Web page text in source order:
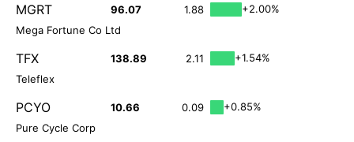
MGRT 96.07 1.88
+2.00%
Mega Fortune Co Ltd
TFX 138.89 2.11
+1.54%
Teleflex
PCYO 10.66 0.09
+0.85%
Pure Cycle Corp